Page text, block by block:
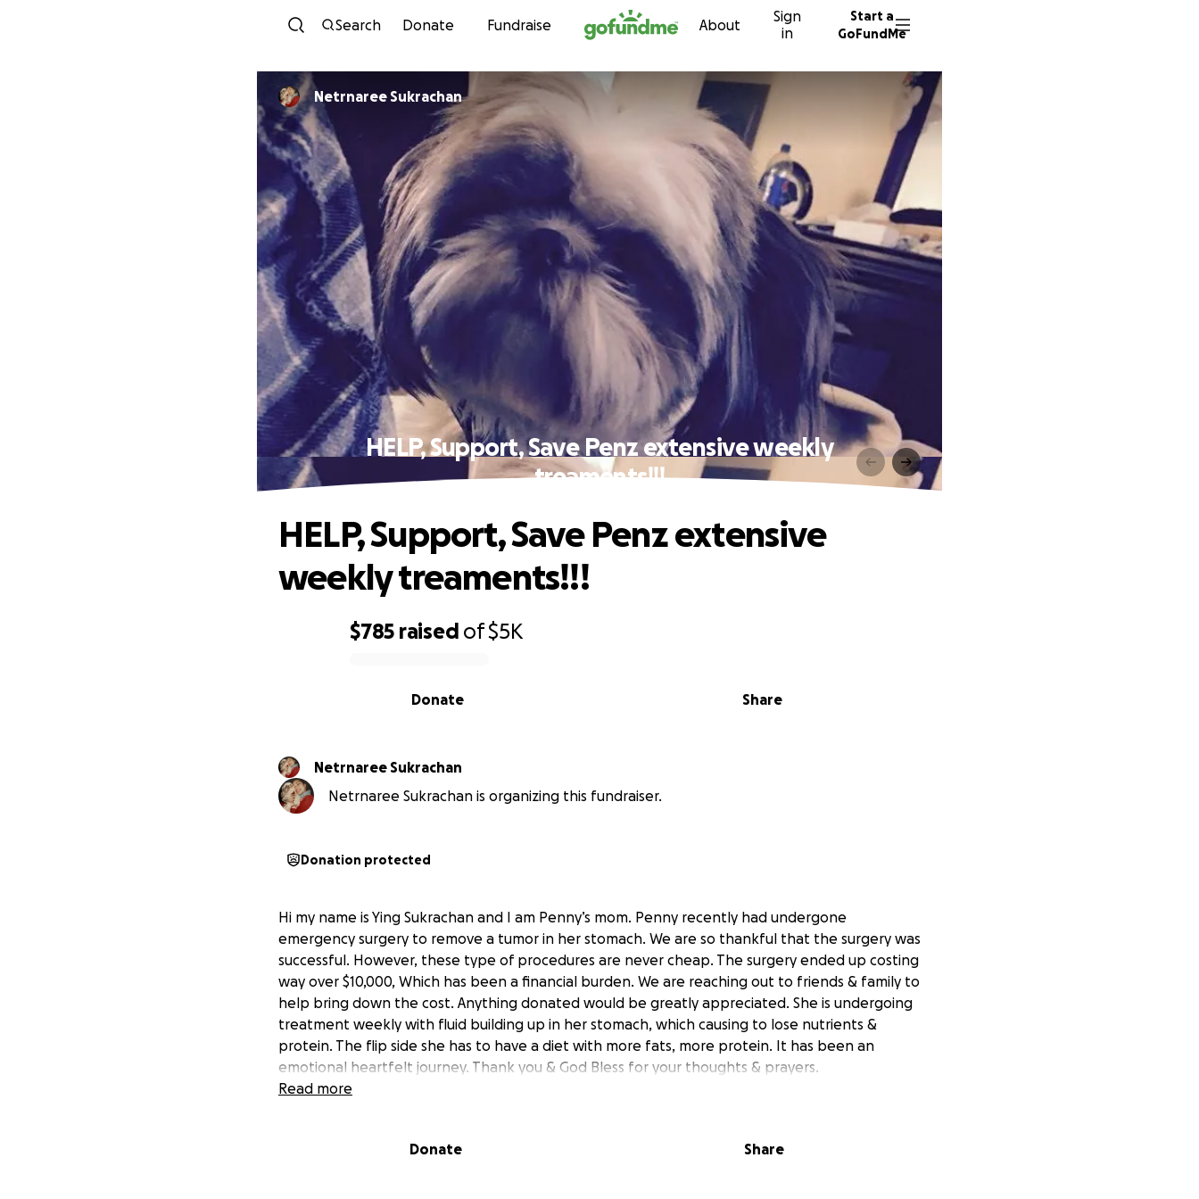
Skip to content
Search Donate Fundraise About
Sign
in
Start a
GoFundMe
Netrnaree Sukrachan
HELP, Support, Save Penz extensive weekly
treaments!!!
$785 raised of$5K
Share
Donate
HELP, Support, Save Penz extensive
weekly treaments!!!
Netrnaree Sukrachan
Netrnaree Sukrachan is organizing this fundraiser.
Donation protected
Hi my name is Ying Sukrachan and I am Penny’s mom. Penny recently had undergone
emergency surgery to remove a tumor in her stomach. We are so thankful that the surgery was
successful. However, these type of procedures are never cheap. The surgery ended up costing
way over $10,000, Which has been a financial burden. We are reaching out to friends & family to
help bring down the cost. Anything donated would be greatly appreciated. She is undergoing
treatment weekly with fluid building up in her stomach, which causing to lose nutrients &
protein. The flip side she has to have a diet with more fats, more protein. It has been an
emotional heartfelt journey. Thank you & God Bless for your thoughts & prayers.
Read more
Donate Share